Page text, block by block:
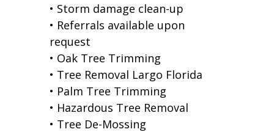
• Storm damage clean-up
• Referrals available upon
request
• Oak Tree Trimming
• Tree Removal Largo Florida
• Palm Tree Trimming
• Hazardous Tree Removal
• Tree De-Mossing